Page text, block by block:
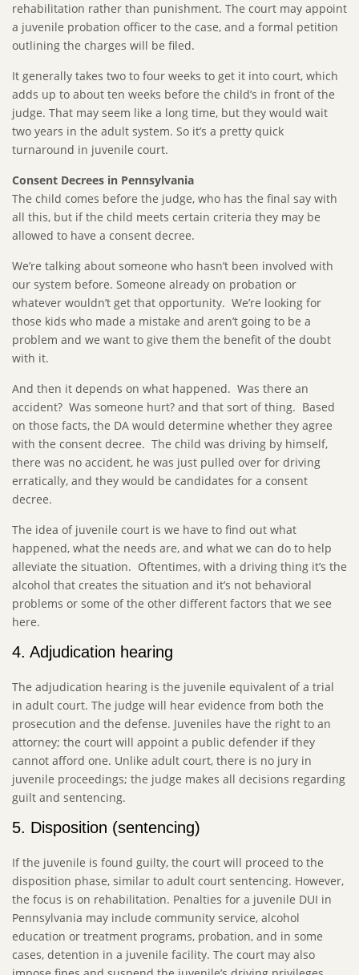
rehabilitation rather than punishment. The court may appoint
a juvenile probation officer to the case, and a formal petition
outlining the charges will be filed.
It generally takes two to four weeks to get it into court, which
adds up to about ten weeks before the child’s in front of the
judge. That may seem like a long time, but they would wait
two years in the adult system. So it’s a pretty quick
turnaround in juvenile court.
Consent Decrees in Pennsylvania
The child comes before the judge, who has the final say with
all this, but if the child meets certain criteria they may be
allowed to have a consent decree.
We’re talking about someone who hasn’t been involved with
our system before. Someone already on probation or
whatever wouldn’t get that opportunity. We’re looking for
those kids who made a mistake and aren’t going to be a
problem and we want to give them the benefit of the doubt
with it.
And then it depends on what happened. Was there an
accident? Was someone hurt? and that sort of thing. Based
on those facts, the DA would determine whether they agree
with the consent decree. The child was driving by himself,
there was no accident, he was just pulled over for driving
erratically, and they would be candidates for a consent
decree.
The idea of juvenile court is we have to find out what
happened, what the needs are, and what we can do to help
alleviate the situation. Oftentimes, with a driving thing it’s the
alcohol that creates the situation and it’s not behavioral
problems or some of the other different factors that we see
here.
4. Adjudication hearing
The adjudication hearing is the juvenile equivalent of a trial
in adult court. The judge will hear evidence from both the
prosecution and the defense. Juveniles have the right to an
attorney; the court will appoint a public defender if they
cannot afford one. Unlike adult court, there is no jury in
juvenile proceedings; the judge makes all decisions regarding
guilt and sentencing.
5. Disposition (sentencing)
If the juvenile is found guilty, the court will proceed to the
disposition phase, similar to adult court sentencing. However,
the focus is on rehabilitation. Penalties for a juvenile DUI in
Pennsylvania may include community service, alcohol
education or treatment programs, probation, and in some
cases, detention in a juvenile facility. The court may also